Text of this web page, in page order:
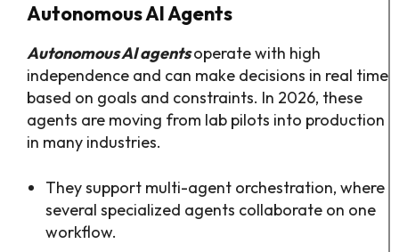
Autonomous AI Agents
Autonomous AI agentsoperate with high
independence and can make decisions in real time
based on goals and constraints. In 2026, these
agents are moving from lab pilots into production
in many industries.​
They support multi-agent orchestration, where
several specialized agents collaborate on one
workflow.​